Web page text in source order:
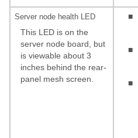
Server node health LED
This LED is on the
server node board, but
is viewable about 3
inches behind the rear-
panel mesh screen.
■
■
■